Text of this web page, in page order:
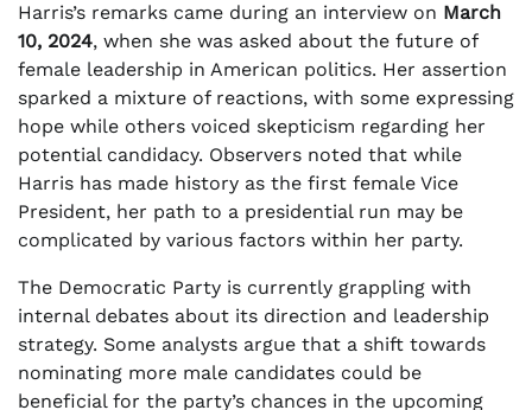
Harris’s remarks came during an interview on March
10, 2024, when she was asked about the future of
female leadership in American politics. Her assertion
sparked a mixture of reactions, with some expressing
hope while others voiced skepticism regarding her
potential candidacy. Observers noted that while
Harris has made history as the first female Vice
President, her path to a presidential run may be
complicated by various factors within her party.
The Democratic Party is currently grappling with
internal debates about its direction and leadership
strategy. Some analysts argue that a shift towards
nominating more male candidates could be
beneficial for the party’s chances in the upcoming